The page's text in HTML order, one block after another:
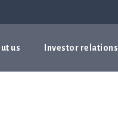
us Investor relations